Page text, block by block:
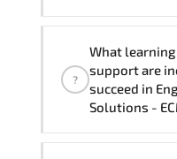
delivery
contact your
group
4, as
delivery
?
What
support are
succeed in
Solutions -